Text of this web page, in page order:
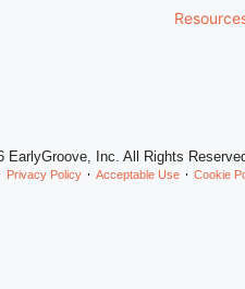
EarlyGroove, Inc. All Rights
Privacy Policy Acceptable Use Cookie